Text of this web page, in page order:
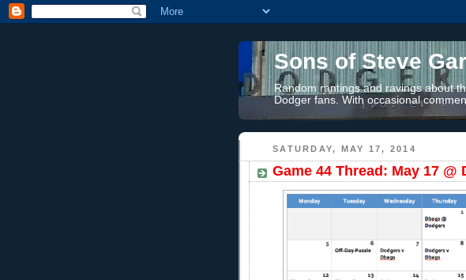
Sons of Steve
Random rantings and ravings about
Dodger fans. With occasional
SATURDAY, MAY 17, 2014
Game 44 Thread: May 17 @